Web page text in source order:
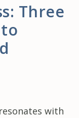
Three
with